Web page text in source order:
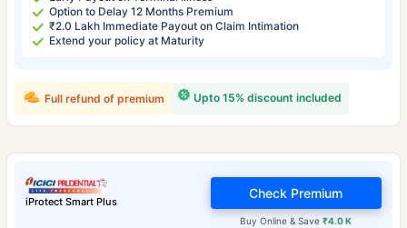
Option to Delay 12 Months Premium
₹2.0 Lakh Immediate Payout on Claim Intimation
Extend your policy at Maturity
Upto 15% discount included
Full refund of premium
iProtect Smart Plus
Buy Online & Save₹4.0 K
Check Premium